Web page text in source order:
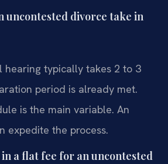
uncontested divorce take in
hearing typically takes 2 to 3
period is already met.
is the main variable. An
expedite the process.
a flat fee for an uncontested